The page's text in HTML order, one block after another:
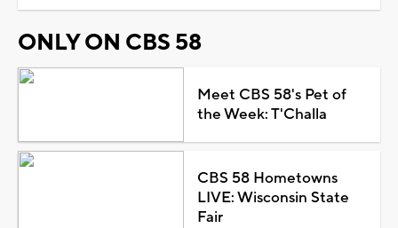
ONLY ON CBS 58
Meet CBS 58's Pet of
the Week: T'Challa
CBS 58 Hometowns
LIVE: Wisconsin State
Fair